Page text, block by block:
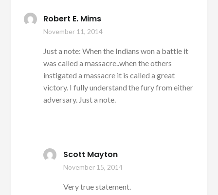
Robert E. Mims
November 11, 2014
Just a note: When the Indians won a battle it
was called a massacre..when the others
instigated a massacre it is called a great
victory. I fully understand the fury from either
adversary. Just a note.
Scott Mayton
November 15, 2014
Very true statement.